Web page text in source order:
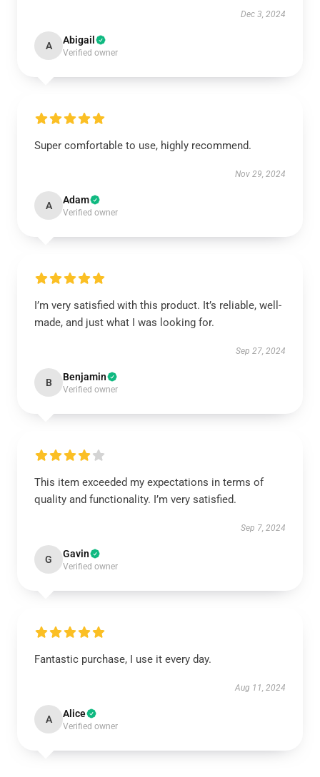
Dec 3, 2024
A Abigail
Verified owner
Super comfortable to use, highly recommend.
Nov 29, 2024
A Adam
Verified owner
I’m very satisfied with this product. It’s reliable, well-
made, and just what I was looking for.
Sep 27, 2024
B Benjamin
Verified owner
This item exceeded my expectations in terms of
quality and functionality. I’m very satisfied.
Sep 7, 2024
G Gavin
Verified owner
Fantastic purchase, I use it every day.
Aug 11, 2024
A Alice
Verified owner